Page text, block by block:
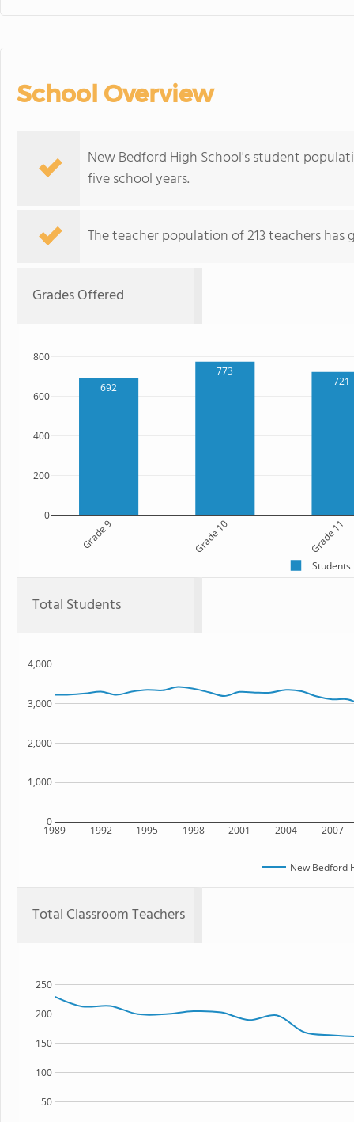
School Overview
New Bedford High School's student
five school years.
The teacher population of 213 teachers has
Grades Offered
692
773
721
Grade 9 Grade 10 Grade 11
0
200
400
600
800
Students
Total Students
1989 1992 1995 1998 2001 2004 2007
0
1,000
2,000
3,000
4,000
New Bedford
Total Classroom Teachers
50
100
150
200
250